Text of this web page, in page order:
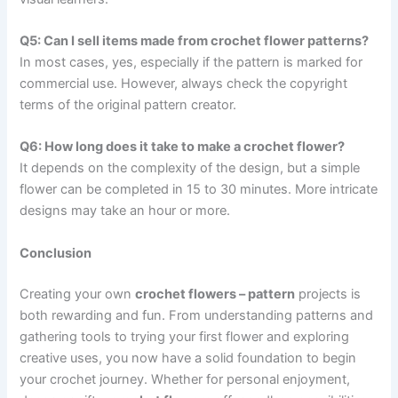
Q5: Can I sell items made from crochet flower patterns?
In most cases, yes, especially if the pattern is marked for
commercial use. However, always check the copyright
terms of the original pattern creator.
Q6: How long does it take to make a crochet flower?
It depends on the complexity of the design, but a simple
flower can be completed in 15 to 30 minutes. More intricate
designs may take an hour or more.
Conclusion
Creating your owncrochet flowers – pattern projects is
both rewarding and fun. From understanding patterns and
gathering tools to trying your first flower and exploring
creative uses, you now have a solid foundation to begin
your crochet journey. Whether for personal enjoyment,